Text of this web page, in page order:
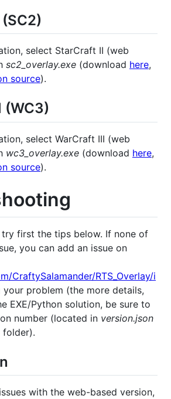
select StarCraft II (web
sc2_overlay.exe (download here,
source).
(WC3)
select WarCraft III (web
wc3_overlay.exe (download here,
source).
try first the tips below. If none of
you can add an issue on
CraftySalamander/RTS_Overlay/i
your problem (the more details,
EXE/Python solution, be sure to
number (located in version.json
with the web-based version,